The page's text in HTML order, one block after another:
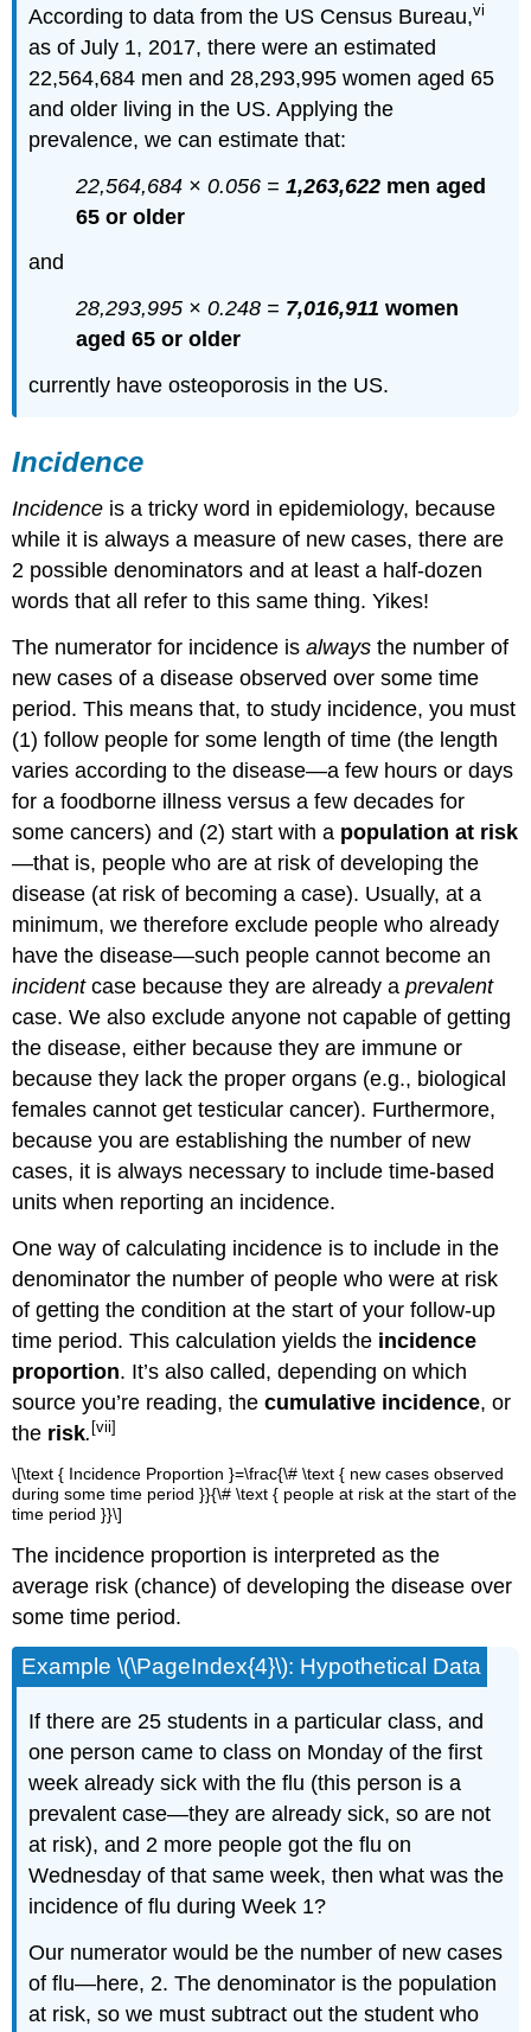
According to data from the US Census Bureau,vi
as of July 1, 2017, there were an estimated
22,564,684 men and 28,293,995 women aged 65
and older living in the US. Applying the
prevalence, we can estimate that:
22,564,684 × 0.056 =1,263,622 men aged
65 or older
and
28,293,995 × 0.248 = 7,016,911 women
aged 65 or older
currently have osteoporosis in the US.
Incidence
Incidence is a tricky word in epidemiology, because
while it is always a measure of new cases, there are
2 possible denominators and at least a half-dozen
words that all refer to this same thing. Yikes!
The numerator for incidence isalwaysthe number of
new cases of a disease observed over some time
period. This means that, to study incidence, you must
(1) follow people for some length of time (the length
varies according to the disease—a few hours or days
for a foodborne illness versus a few decades for
some cancers) and (2) start with a population at risk
—that is, people who are at risk of developing the
disease (at risk of becoming a case). Usually, at a
minimum, we therefore exclude people who already
have the disease—such people cannot become an
incidentcase because they are already aprevalent
case. We also exclude anyone not capable of getting
the disease, either because they are immune or
because they lack the proper organs (e.g., biological
females cannot get testicular cancer). Furthermore,
because you are establishing the number of new
cases, it is always necessary to include time-based
units when reporting an incidence.
One way of calculating incidence is to include in the
denominator the number of people who were at risk
of getting the condition at the start of your follow-up
time period. This calculation yields the incidence
proportion. It’s also called, depending on which
source you’re reading, thecumulative incidence, or
the risk. [vii]
\[\text { Incidence Proportion }=\frac{\# \text { new cases observed
during some time period }}{\# \text { people at risk at the start of the
time period }}\]
The incidence proportion is interpreted as the
average risk (chance) of developing the disease over
some time period.
Example \(\PageIndex{4}\): Hypothetical Data
If there are 25 students in a particular class, and
one person came to class on Monday of the first
week already sick with the flu (this person is a
prevalent case—they are already sick, so are not
at risk), and 2 more people got the flu on
Wednesday of that same week, then what was the
incidence of flu during Week 1?
Our numerator would be the number of new cases
of flu—here, 2. The denominator is the population
at risk, so we must subtract out the student who